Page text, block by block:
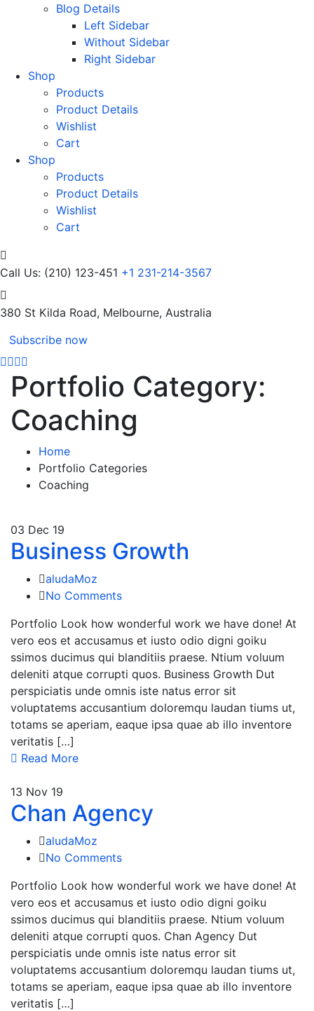
Blog Details
Left Sidebar
Without Sidebar
Right Sidebar
Shop
Products
Product Details
Wishlist
Cart
Shop
Products
Product Details
Wishlist
Cart
Call Us: (210) 123-451 +1 231-214-3567
380 St Kilda Road, Melbourne, Australia
Subscribe now
Portfolio Category:
Coaching
Home
Portfolio Categories
Coaching
03 Dec 19
Business Growth
aludaMoz
No Comments
Portfolio Look how wonderful work we have done! At
vero eos et accusamus et iusto odio digni goiku
ssimos ducimus qui blanditiis praese. Ntium voluum
deleniti atque corrupti quos. Business Growth Dut
perspiciatis unde omnis iste natus error sit
voluptatems accusantium doloremqu laudan tiums ut,
totams se aperiam, eaque ipsa quae ab illo inventore
veritatis […]
Read More
13 Nov 19
Chan Agency
aludaMoz
No Comments
Portfolio Look how wonderful work we have done! At
vero eos et accusamus et iusto odio digni goiku
ssimos ducimus qui blanditiis praese. Ntium voluum
deleniti atque corrupti quos. Chan Agency Dut
perspiciatis unde omnis iste natus error sit
voluptatems accusantium doloremqu laudan tiums ut,
totams se aperiam, eaque ipsa quae ab illo inventore
veritatis […]